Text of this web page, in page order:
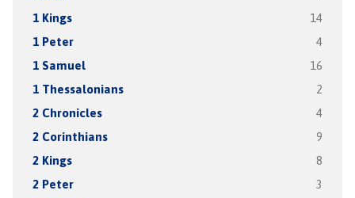
1 Kings 14
1 Peter 4
1 Samuel 16
1 Thessalonians 2
2 Chronicles 4
2 Corinthians 9
2 Kings 8
2 Peter 3